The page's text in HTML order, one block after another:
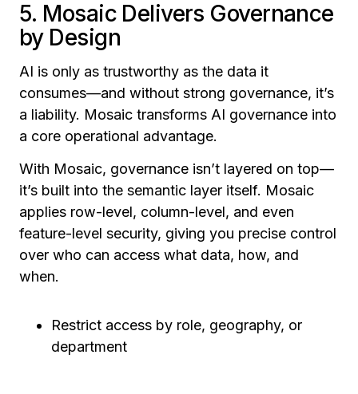
5. Mosaic Delivers Governance
by Design
AI is only as trustworthy as the data it
consumes—and without strong governance, it’s
a liability. Mosaic transforms AI governance into
a core operational advantage.
With Mosaic, governance isn’t layered on top—
it’s built into the semantic layer itself. Mosaic
applies row-level, column-level, and even
feature-level security, giving you precise control
over who can access what data, how, and
when.
Restrict access by role, geography, or
department